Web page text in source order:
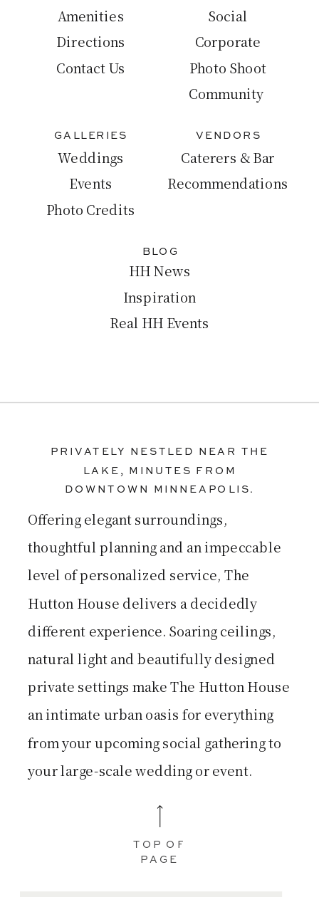
Amenities
Directions
Contact Us
Social
Corporate
Photo Shoot
Community
GALLERIES
Weddings
Events
Photo Credits
VENDORS
Caterers & Bar
Recommendations
PRIVATELY NESTLED NEAR THE
LAKE, MINUTES FROM
DOWNTOWN MINNEAPOLIS.
Offering elegant surroundings,
thoughtful planning and an impeccable
level of personalized service, The
Hutton House delivers a decidedly
different experience. Soaring ceilings,
natural light and beautifully designed
private settings make The Hutton House
an intimate urban oasis for everything
from your upcoming social gathering to
your large-scale wedding or event.
TOP OF
PAGE
BLOG
HH News
Inspiration
Real HH Events